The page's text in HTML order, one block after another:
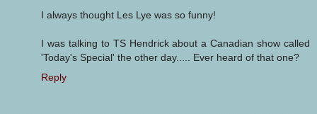
I always thought Les Lye was so funny!
I was talking to TS Hendrick about a Canadian show called
'Today's Special' the other day..... Ever heard of that one?
Reply